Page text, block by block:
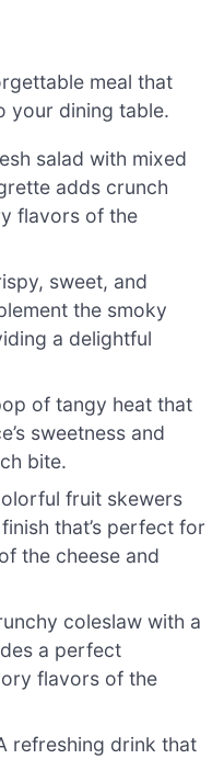
meal that
your dining table.
salad with mixed
adds crunch
flavors of the
sweet, and
the smoky
a delightful
of tangy heat that
sweetness and
bite.
fruit skewers
that’s perfect for
the cheese and
coleslaw with a
a perfect
flavors of the
refreshing drink that